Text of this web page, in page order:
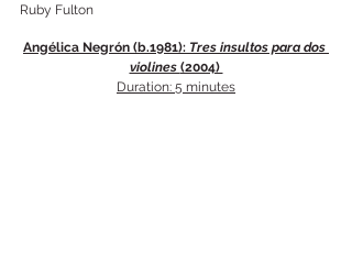
Ruby Fulton
Angélica Negrón (b.1981): Tres insultos para dos
violines (2004)
Duration: 5 minutes